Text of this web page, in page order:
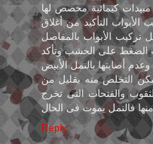
كيمائية مخصص لها
الأبواب التأكيد من أغلاق
تركيب الأبواب بالمفاصل
الضغط على الخشب وتأكد
التخلص منه بقليل من
والفتحات التى تخرج
Reply